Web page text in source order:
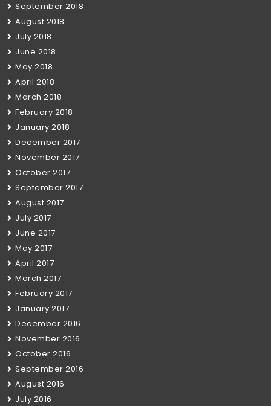
September 2018
August 2018
July 2018
June 2018
May 2018
April 2018
March 2018
February 2018
January 2018
December 2017
November 2017
October 2017
September 2017
August 2017
July 2017
June 2017
May 2017
April 2017
March 2017
February 2017
January 2017
December 2016
November 2016
October 2016
September 2016
August 2016
July 2016